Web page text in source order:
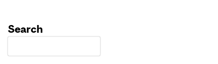
Search